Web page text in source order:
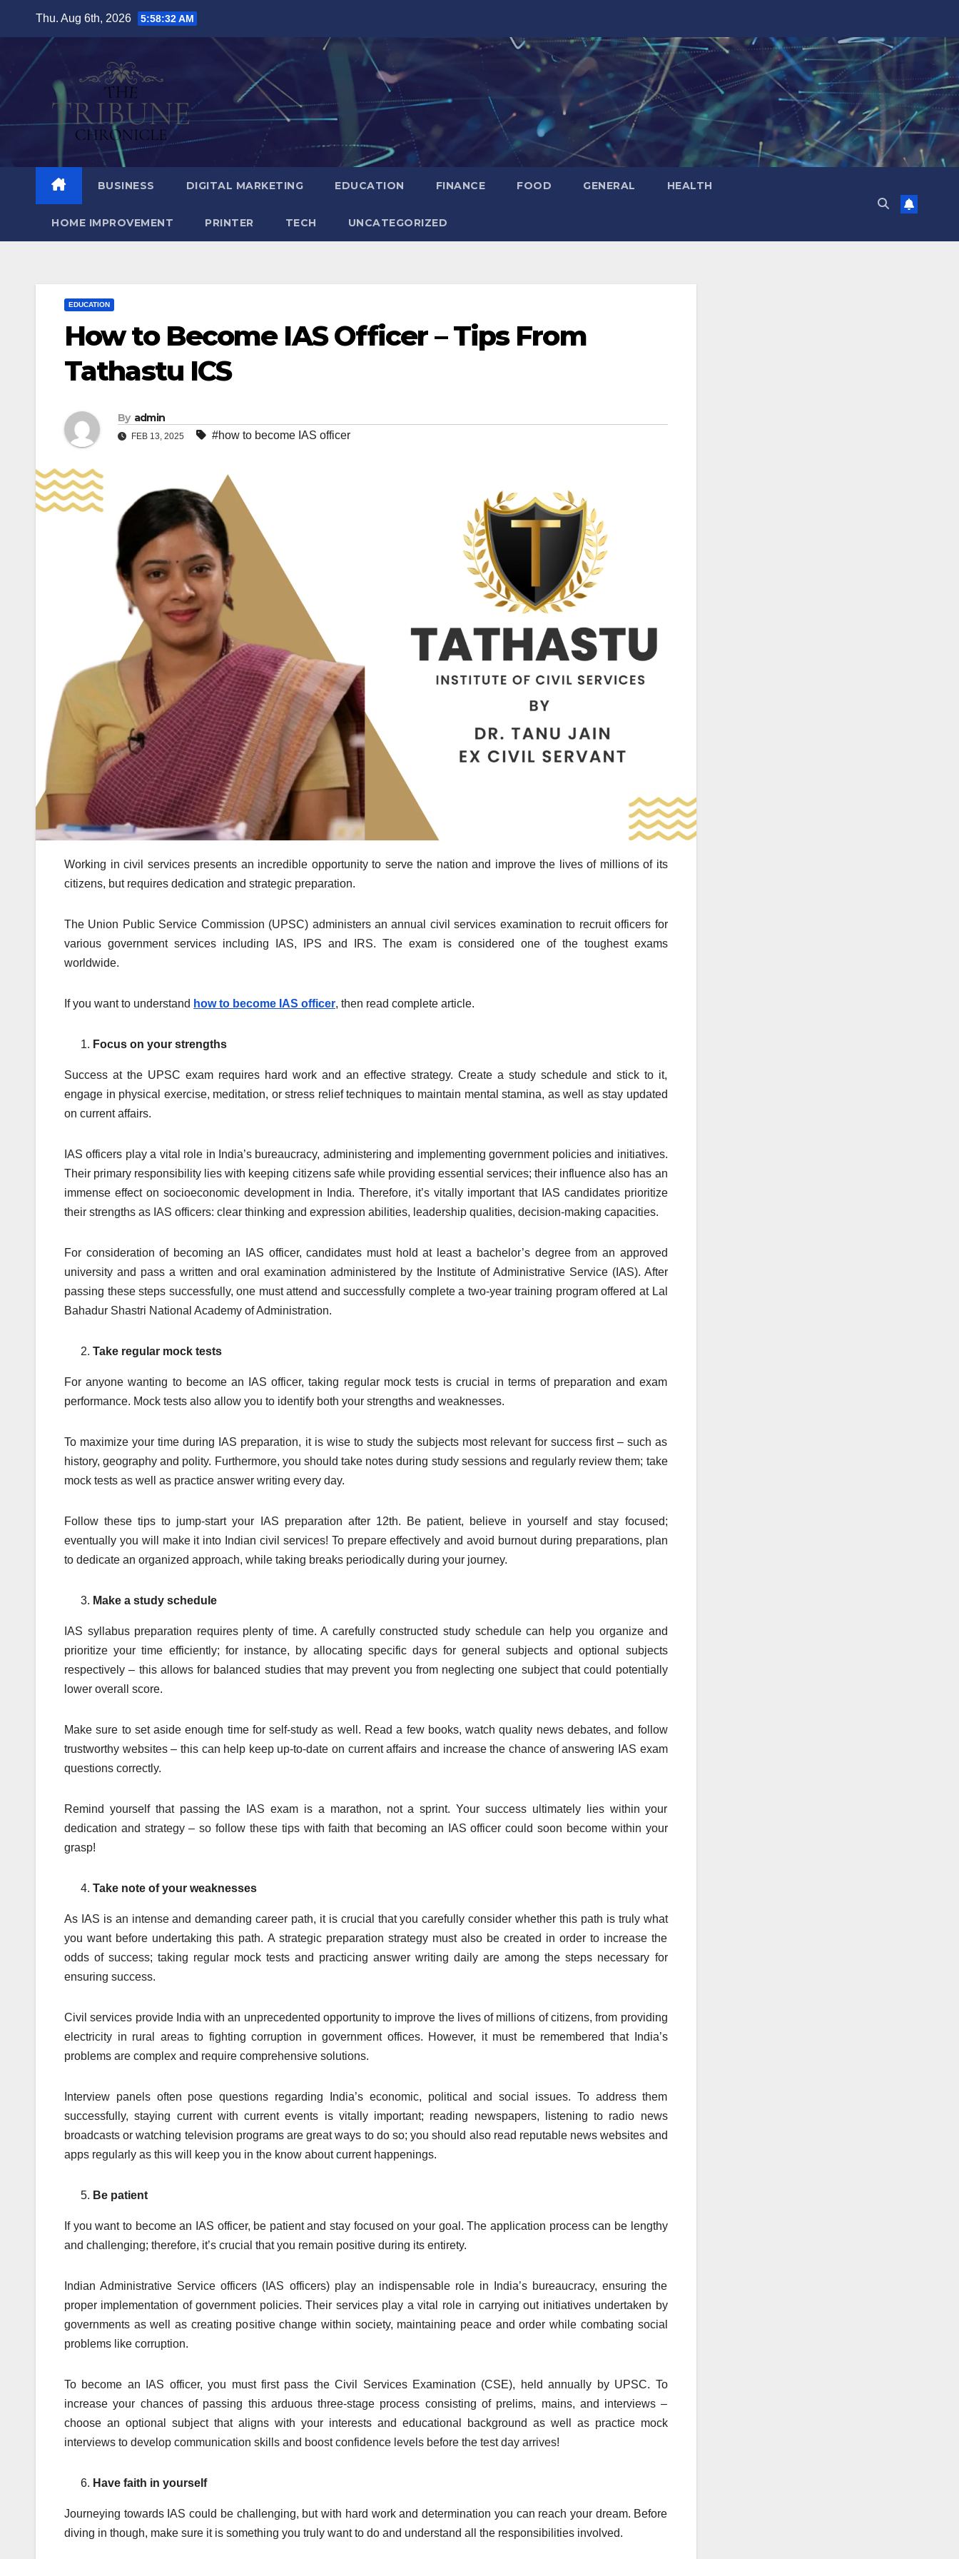
Thu. Aug 6th, 2026 5:58:33 AM
BUSINESS DIGITAL MARKETING EDUCATION FINANCE FOOD GENERAL HEALTH
HOME IMPROVEMENT PRINTER TECH UNCATEGORIZED
EDUCATION
How to Become IAS Officer – Tips From
Tathastu ICS
By admin
FEB 13, 2025 #how to become IAS officer
Working in civil services presents an incredible opportunity to serve the nation and improve the lives of millions of its
citizens, but requires dedication and strategic preparation.
The Union Public Service Commission (UPSC) administers an annual civil services examination to recruit officers for
various government services including IAS, IPS and IRS. The exam is considered one of the toughest exams
worldwide.
If you want to understand how to become IAS officer, then read complete article.
Focus on your strengths
Success at the UPSC exam requires hard work and an effective strategy. Create a study schedule and stick to it,
engage in physical exercise, meditation, or stress relief techniques to maintain mental stamina, as well as stay updated
on current affairs.
IAS officers play a vital role in India’s bureaucracy, administering and implementing government policies and initiatives.
Their primary responsibility lies with keeping citizens safe while providing essential services; their influence also has an
immense effect on socioeconomic development in India. Therefore, it’s vitally important that IAS candidates prioritize
their strengths as IAS officers: clear thinking and expression abilities, leadership qualities, decision-making capacities.
For consideration of becoming an IAS officer, candidates must hold at least a bachelor’s degree from an approved
university and pass a written and oral examination administered by the Institute of Administrative Service (IAS). After
passing these steps successfully, one must attend and successfully complete a two-year training program offered at Lal
Bahadur Shastri National Academy of Administration.
Take regular mock tests
For anyone wanting to become an IAS officer, taking regular mock tests is crucial in terms of preparation and exam
performance. Mock tests also allow you to identify both your strengths and weaknesses.
To maximize your time during IAS preparation, it is wise to study the subjects most relevant for success first – such as
history, geography and polity. Furthermore, you should take notes during study sessions and regularly review them; take
mock tests as well as practice answer writing every day.
Follow these tips to jump-start your IAS preparation after 12th. Be patient, believe in yourself and stay focused;
eventually you will make it into Indian civil services! To prepare effectively and avoid burnout during preparations, plan
to dedicate an organized approach, while taking breaks periodically during your journey.
Make a study schedule
IAS syllabus preparation requires plenty of time. A carefully constructed study schedule can help you organize and
prioritize your time efficiently; for instance, by allocating specific days for general subjects and optional subjects
respectively – this allows for balanced studies that may prevent you from neglecting one subject that could potentially
lower overall score.
Make sure to set aside enough time for self-study as well. Read a few books, watch quality news debates, and follow
trustworthy websites – this can help keep up-to-date on current affairs and increase the chance of answering IAS exam
questions correctly.
Remind yourself that passing the IAS exam is a marathon, not a sprint. Your success ultimately lies within your
dedication and strategy – so follow these tips with faith that becoming an IAS officer could soon become within your
grasp!
Take note of your weaknesses
As IAS is an intense and demanding career path, it is crucial that you carefully consider whether this path is truly what
you want before undertaking this path. A strategic preparation strategy must also be created in order to increase the
odds of success; taking regular mock tests and practicing answer writing daily are among the steps necessary for
ensuring success.
Civil services provide India with an unprecedented opportunity to improve the lives of millions of citizens, from providing
electricity in rural areas to fighting corruption in government offices. However, it must be remembered that India’s
problems are complex and require comprehensive solutions.
Interview panels often pose questions regarding India’s economic, political and social issues. To address them
successfully, staying current with current events is vitally important; reading newspapers, listening to radio news
broadcasts or watching television programs are great ways to do so; you should also read reputable news websites and
apps regularly as this will keep you in the know about current happenings.
Be patient
If you want to become an IAS officer, be patient and stay focused on your goal. The application process can be lengthy
and challenging; therefore, it’s crucial that you remain positive during its entirety.
Indian Administrative Service officers (IAS officers) play an indispensable role in India’s bureaucracy, ensuring the
proper implementation of government policies. Their services play a vital role in carrying out initiatives undertaken by
governments as well as creating positive change within society, maintaining peace and order while combating social
problems like corruption.
To become an IAS officer, you must first pass the Civil Services Examination (CSE), held annually by UPSC. To
increase your chances of passing this arduous three-stage process consisting of prelims, mains, and interviews –
choose an optional subject that aligns with your interests and educational background as well as practice mock
interviews to develop communication skills and boost confidence levels before the test day arrives!
Have faith in yourself
Journeying towards IAS could be challenging, but with hard work and determination you can reach your dream. Before
diving in though, make sure it is something you truly want to do and understand all the responsibilities involved.